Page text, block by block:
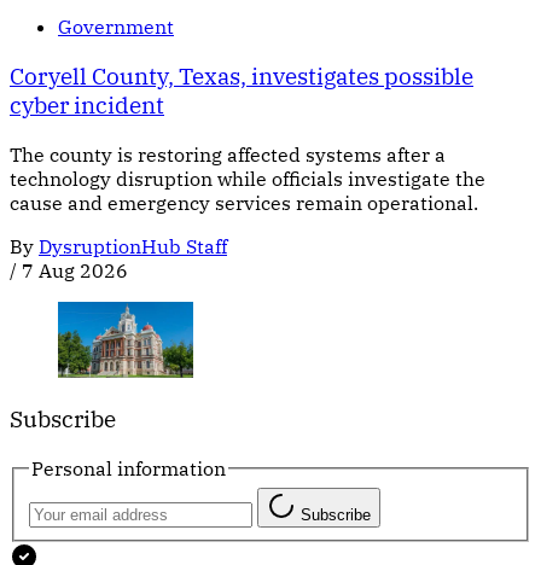
Government
Coryell County, Texas, investigates possible
cyber incident
The county is restoring affected systems after a
technology disruption while officials investigate the
cause and emergency services remain operational.
By DysruptionHub Staff
/ 7 Aug 2026
Subscribe
Personal information
Subscribe